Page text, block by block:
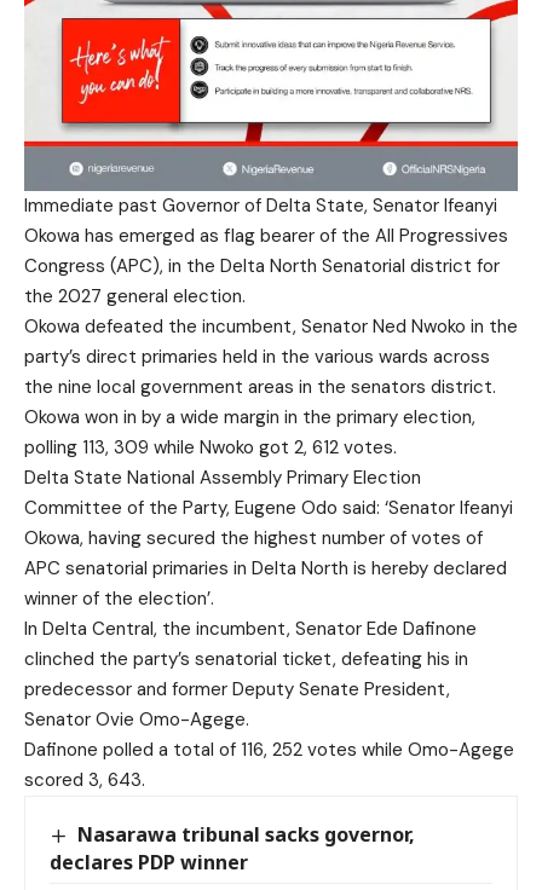
Immediate past Governor of Delta State, Senator Ifeanyi
Okowa has emerged as flag bearer of the All Progressives
Congress (APC), in the Delta North Senatorial district for
the 2027 general election.
Okowa defeated the incumbent, Senator Ned Nwoko in the
party’s direct primaries held in the various wards across
the nine local government areas in the senators district.
Okowa won in by a wide margin in the primary election,
polling 113, 309 while Nwoko got 2, 612 votes.
Delta State National Assembly Primary Election
Committee of the Party, Eugene Odo said: ‘Senator Ifeanyi
Okowa, having secured the highest number of votes of
APC senatorial primaries in Delta North is hereby declared
winner of the election’.
In Delta Central, the incumbent, Senator Ede Dafinone
clinched the party’s senatorial ticket, defeating his in
predecessor and former Deputy Senate President,
Senator Ovie Omo-Agege.
Dafinone polled a total of 116, 252 votes while Omo-Agege
scored 3, 643.
Nasarawa tribunal sacks governor,
declares PDP winner